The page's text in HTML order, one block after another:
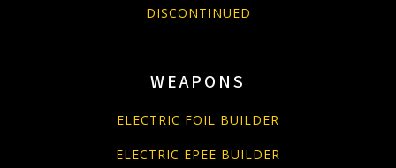
DISCONTINUED
WEAPONS
ELECTRIC FOIL BUILDER
ELECTRIC EPEE BUILDER